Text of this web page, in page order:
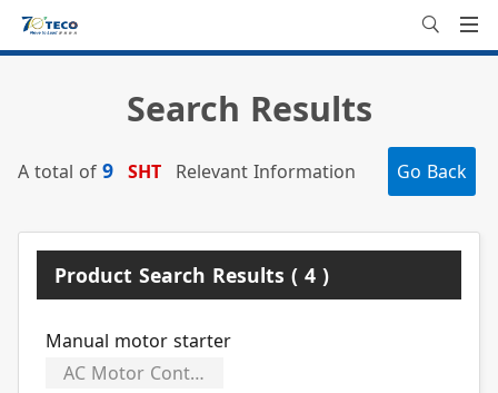
Search Results
A total of 9 SHT Relevant Information Go Back
Product Search Results ( 4 )
Manual motor starter
AC Motor Controls